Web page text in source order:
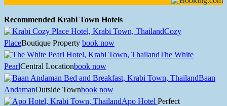
Recommended Krabi Town Hotels
Cozy
PlaceBoutique Property book now
The White
PearlCentral Locationbook now
Baan
AndamanOutside Townbook now
Apo Hotel Perfect